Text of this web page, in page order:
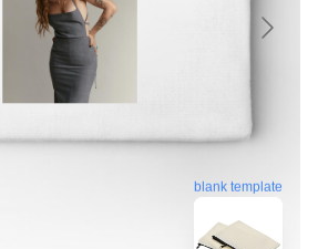
blank template